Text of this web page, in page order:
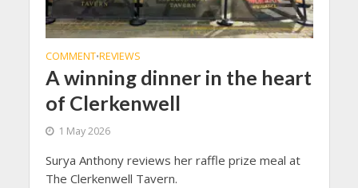
COMMENT•REVIEWS
A winning dinner in the heart
of Clerkenwell
1 May 2026
Surya Anthony reviews her raffle prize meal at
The Clerkenwell Tavern.